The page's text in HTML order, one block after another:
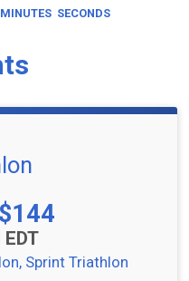
MINUTES SECONDS
Sprint Triathlon